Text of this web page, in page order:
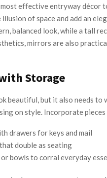
effective entryway décor
of space and add an
balanced look, while a tall
mirrors are also
Storage
beautiful, but it also needs to
on style. Incorporate pieces
drawers for keys and mail
double as seating
bowls to corral everyday